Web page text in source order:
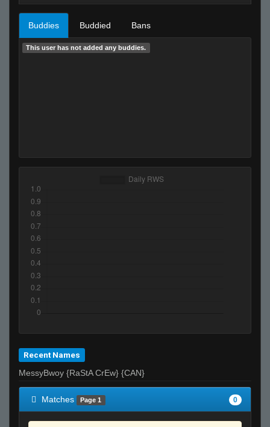
Buddies Buddied Bans
This user has not added any buddies.
Recent Names
MessyBwoy {RaStA CrEw} {CAN}
Matches Page 1 0